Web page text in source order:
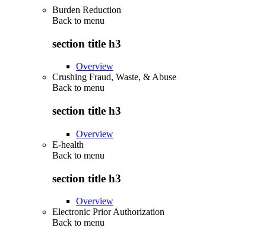
Burden Reduction
Back to menu
section title h3
Overview
Crushing Fraud, Waste, & Abuse
Back to menu
section title h3
Overview
E-health
Back to menu
section title h3
Overview
Electronic Prior Authorization
Back to menu